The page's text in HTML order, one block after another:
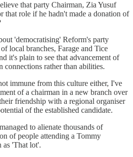
that party Chairman, Zia Yusuf
that role if he hadn't made a donation of
'democratising' Reform's party
local branches, Farage and Tice
it's plain to see that advancement of
connections rather than abilities.
immune from this culture either, I've
of a chairman in a new branch over
friendship with a regional organiser
of the established candidate.
to alienate thousands of
of people attending a Tommy
as 'That lot'.